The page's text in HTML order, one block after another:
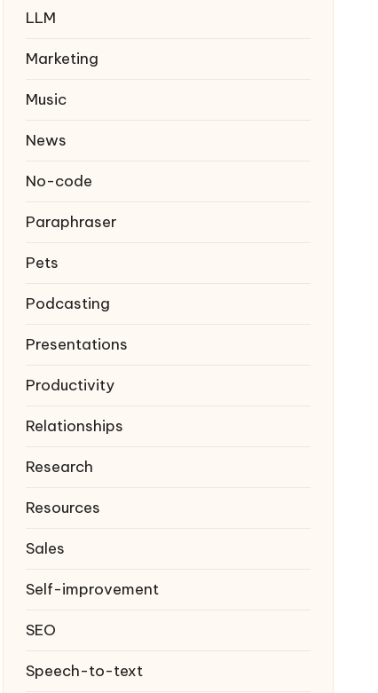
LLM
Marketing
Music
News
No-code
Paraphraser
Pets
Podcasting
Presentations
Productivity
Relationships
Research
Resources
Sales
Self-improvement
SEO
Speech-to-text